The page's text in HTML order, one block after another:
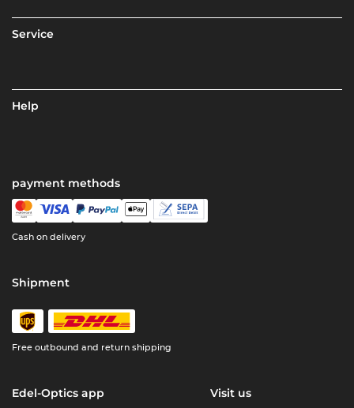
Service
Help
payment methods
Cash on delivery
Shipment
Free outbound and return shipping
Edel-Optics app Visit us